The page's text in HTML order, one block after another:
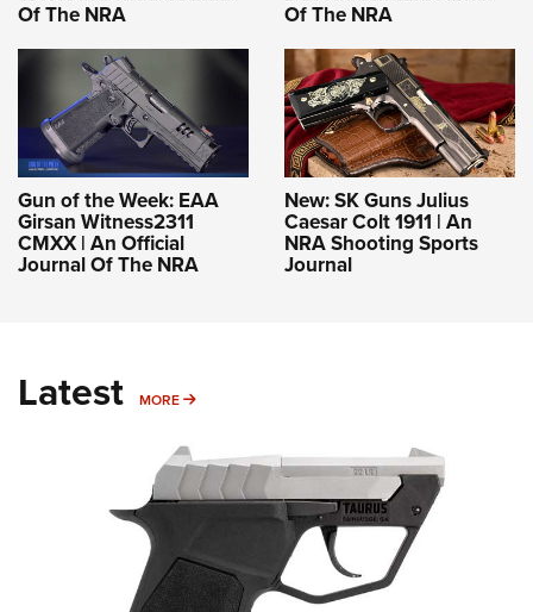
Of The NRA Of The NRA
Gun of the Week: EAA
Girsan Witness2311
CMXX | An Official
Journal Of The NRA
New: SK Guns Julius
Caesar Colt 1911 | An
NRA Shooting Sports
Journal
Latest MORE MORE